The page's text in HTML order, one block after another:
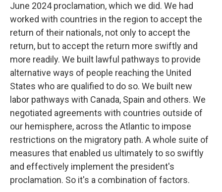
June 2024 proclamation, which we did. We had
worked with countries in the region to accept the
return of their nationals, not only to accept the
return, but to accept the return more swiftly and
more readily. We built lawful pathways to provide
alternative ways of people reaching the United
States who are qualified to do so. We built new
labor pathways with Canada, Spain and others. We
negotiated agreements with countries outside of
our hemisphere, across the Atlantic to impose
restrictions on the migratory path. A whole suite of
measures that enabled us ultimately to so swiftly
and effectively implement the president's
proclamation. So it's a combination of factors.